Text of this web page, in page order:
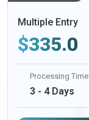
Multiple Entry
$335.0
Processing Time
3 - 4 Days